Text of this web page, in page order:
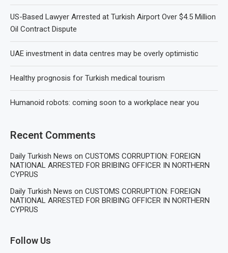
US-Based Lawyer Arrested at Turkish Airport Over $4.5 Million
Oil Contract Dispute
UAE investment in data centres may be overly optimistic
Healthy prognosis for Turkish medical tourism
Humanoid robots: coming soon to a workplace near you
Recent Comments
Daily Turkish News on CUSTOMS CORRUPTION: FOREIGN
NATIONAL ARRESTED FOR BRIBING OFFICER IN NORTHERN
CYPRUS
Daily Turkish News on CUSTOMS CORRUPTION: FOREIGN
NATIONAL ARRESTED FOR BRIBING OFFICER IN NORTHERN
CYPRUS
Follow Us